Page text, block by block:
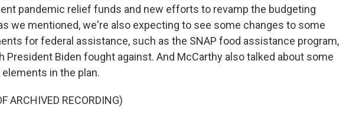
pandemic relief funds and new efforts to revamp the budgeting
we mentioned, we're also expecting to see some changes to some
for federal assistance, such as the SNAP food assistance program,
President Biden fought against. And McCarthy also talked about some
in the plan.
ARCHIVED RECORDING)